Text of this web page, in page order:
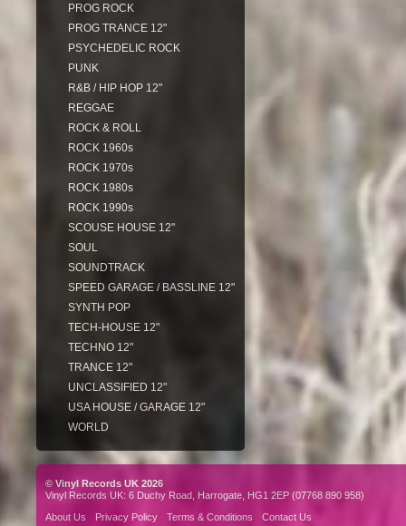
PROG ROCK
PROG TRANCE 12"
PSYCHEDELIC ROCK
PUNK
R&B / HIP HOP 12"
REGGAE
ROCK & ROLL
ROCK 1960s
ROCK 1970s
ROCK 1980s
ROCK 1990s
SCOUSE HOUSE 12"
SOUL
SOUNDTRACK
SPEED GARAGE / BASSLINE 12"
SYNTH POP
TECH-HOUSE 12"
TECHNO 12"
TRANCE 12"
UNCLASSIFIED 12"
USA HOUSE / GARAGE 12"
WORLD
© Vinyl Records UK 2026
Vinyl Records UK: 6 Duchy Road, Harrogate, HG1 2EP (07768 890 958)
About Us
Privacy Policy Terms & Conditions Contact Us